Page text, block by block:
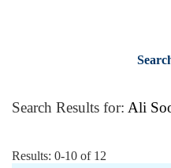
Search Results for: Ali
Results: 0-10 of 12